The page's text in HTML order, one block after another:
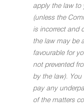
apply the law to
(unless the
is incorrect and
the law may be
favourable for
not prevented
by the law).
pay any
of the matters